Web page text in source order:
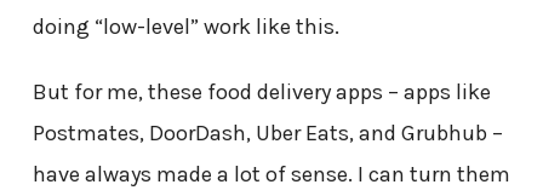
doing “low-level” work like this.
But for me, these food delivery apps – apps like
Postmates, DoorDash, Uber Eats, and Grubhub –
have always made a lot of sense. I can turn them